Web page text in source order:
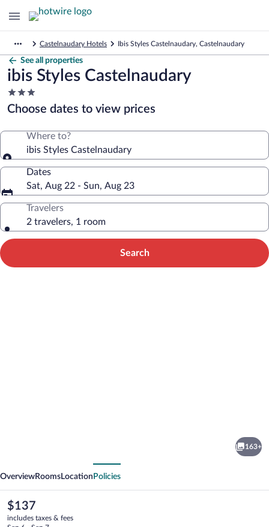
Castelnaudary Hotels Ibis Styles Castelnaudary, Castelnaudary
See all properties
ibis Styles Castelnaudary
3.0
star
property
Choose dates to view prices
Where to?
ibis Styles Castelnaudary
Dates
Sat, Aug 22 - Sun, Aug 23
Travelers
2 travelers, 1 room
Search
163+
OverviewRooms Location Policies
The
current
price
$137
includes taxes & fees